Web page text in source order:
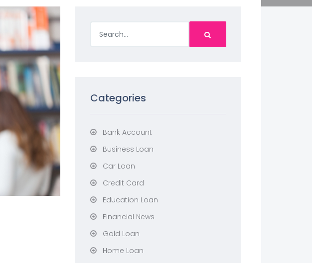
Categories
Bank Account
Business Loan
Car Loan
Credit Card
Education Loan
Financial News
Gold Loan
Home Loan